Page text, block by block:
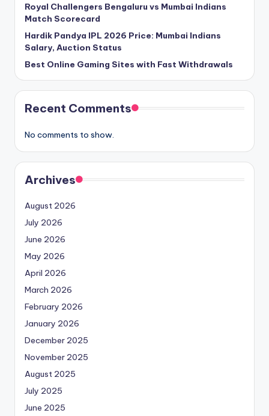
Royal Challengers Bengaluru vs Mumbai Indians
Match Scorecard
Hardik Pandya IPL 2026 Price: Mumbai Indians
Salary, Auction Status
Best Online Gaming Sites with Fast Withdrawals
Recent Comments
No comments to show.
Archives
August 2026
July 2026
June 2026
May 2026
April 2026
March 2026
February 2026
January 2026
December 2025
November 2025
August 2025
July 2025
June 2025